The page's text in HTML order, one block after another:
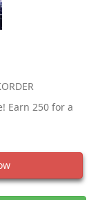
Earn 250 for a